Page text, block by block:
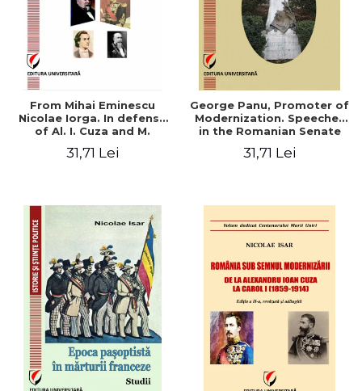
From Mihai Eminescu
Nicolae Iorga. In defense
of Al. I. Cuza and M.
31,71 Lei
George Panu, Promoter of
Modernization. Speeches
in the Romanian Senate
31,71 Lei